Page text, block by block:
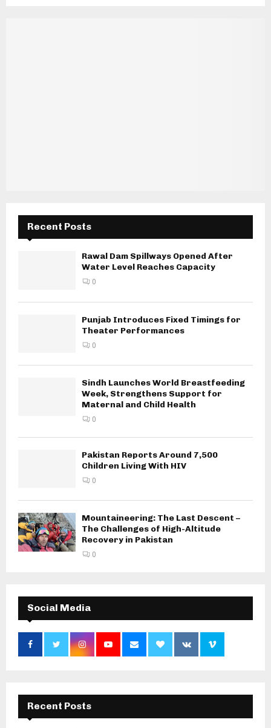
Recent Posts
Rawal Dam Spillways Opened After
Water Level Reaches Capacity
0
Punjab Introduces Fixed Timings for
Theater Performances
0
Sindh Launches World Breastfeeding
Week, Strengthens Support for
Maternal and Child Health
0
Pakistan Reports Around 7,500
Children Living With HIV
0
Mountaineering: The Last Descent –
The Challenges of High-Altitude
Recovery in Pakistan
0
Social Media
Recent Posts